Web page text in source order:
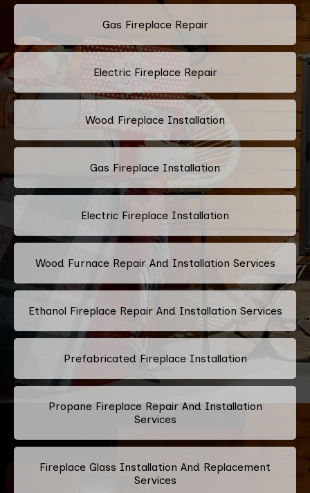
Gas Fireplace Repair
Electric Fireplace Repair
Wood Fireplace Installation
Gas Fireplace Installation
Electric Fireplace Installation
Wood Furnace Repair And Installation Services
Ethanol Fireplace Repair And Installation Services
Prefabricated Fireplace Installation
Propane Fireplace Repair And Installation
Services
Fireplace Glass Installation And Replacement
Services